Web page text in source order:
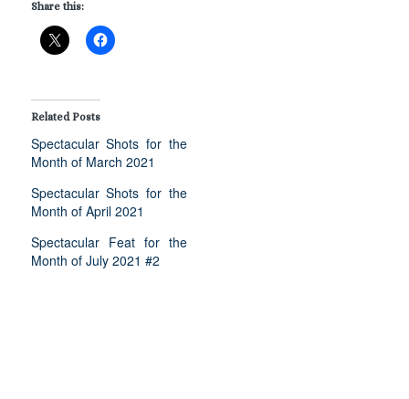
Share this:
Related Posts
Spectacular Shots for the
Month of March 2021
Spectacular Shots for the
Month of April 2021
Spectacular Feat for the
Month of July 2021 #2